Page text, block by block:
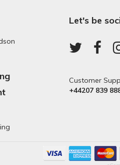
Let's be
Customer
+44207 839